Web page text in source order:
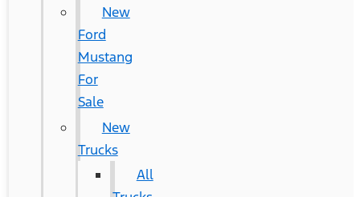
New
Ford
Mustang
For
Sale
New
Trucks
All